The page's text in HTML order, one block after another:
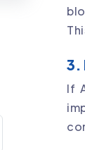
3.
If